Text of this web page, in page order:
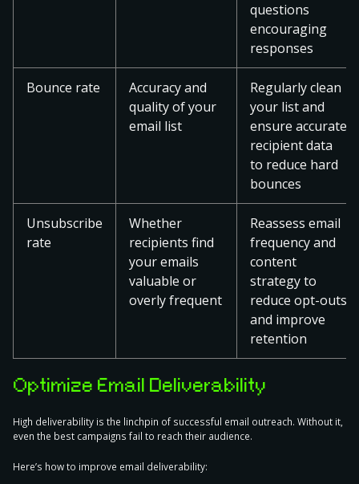
questions
encouraging
responses
Bounce rate
Accuracy and
quality of your
email list
Regularly clean
your list and
ensure accurate
recipient data
to reduce hard
bounces
Unsubscribe
rate
Whether
recipients find
your emails
valuable or
overly frequent
Reassess email
frequency and
content
strategy to
reduce opt-outs
and improve
retention
Optimize Email Deliverability
High deliverability is the linchpin of successful email outreach. Without it,
even the best campaigns fail to reach their audience.
Here’s how to improve email deliverability: